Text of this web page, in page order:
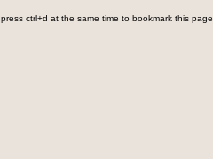
press ctrl+d at the same time to bookmark this page